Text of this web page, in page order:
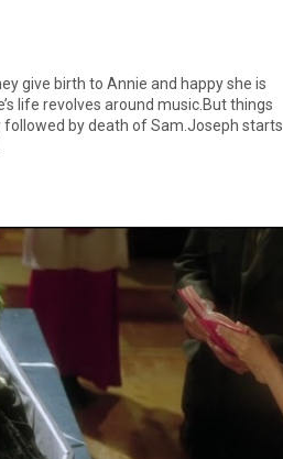
give birth to Annie and happy she is
life revolves around music.But things
by death of Sam.Joseph starts